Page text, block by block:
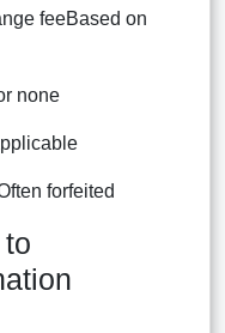
feeBased on
none
forfeited